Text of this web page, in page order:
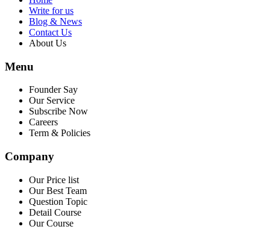
Write for us
Blog & News
Contact Us
About Us
Menu
Founder Say
Our Service
Subscribe Now
Careers
Term & Policies
Company
Our Price list
Our Best Team
Question Topic
Detail Course
Our Course